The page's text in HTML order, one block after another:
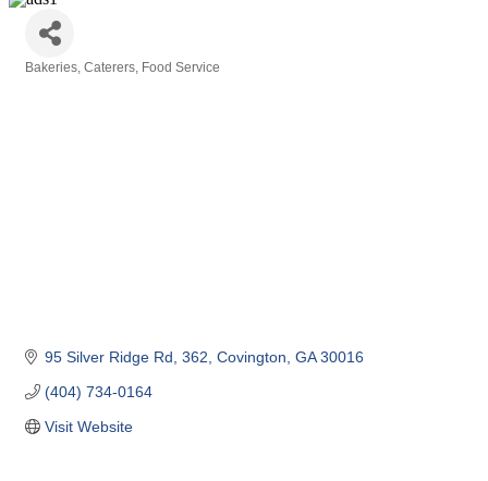
Bakeries Caterers Food Service
95 Silver Ridge Rd 362 Covington GA 30016
(404) 734-0164
Visit Website